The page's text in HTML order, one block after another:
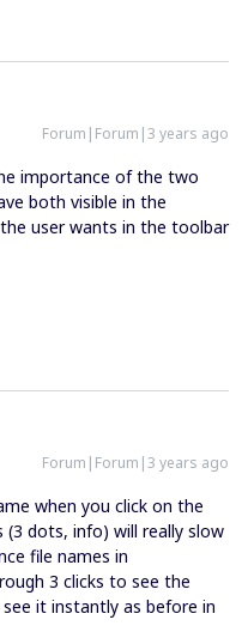
Forum|Forum|3 years ago
importance of the two
both visible in the
user wants in the toolbar
Forum|Forum|3 years ago
when you click on the
(3 dots, info) will really slow
file names in
3 clicks to see the
it instantly as before in